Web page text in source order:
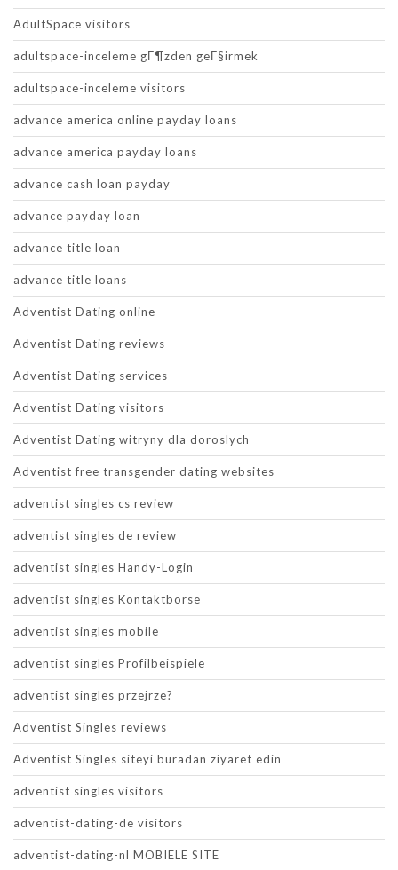
AdultSpace visitors
adultspace-inceleme gГ¶zden geГ§irmek
adultspace-inceleme visitors
advance america online payday loans
advance america payday loans
advance cash loan payday
advance payday loan
advance title loan
advance title loans
Adventist Dating online
Adventist Dating reviews
Adventist Dating services
Adventist Dating visitors
Adventist Dating witryny dla doroslych
Adventist free transgender dating websites
adventist singles cs review
adventist singles de review
adventist singles Handy-Login
adventist singles Kontaktborse
adventist singles mobile
adventist singles Profilbeispiele
adventist singles przejrze?
Adventist Singles reviews
Adventist Singles siteyi buradan ziyaret edin
adventist singles visitors
adventist-dating-de visitors
adventist-dating-nl MOBIELE SITE